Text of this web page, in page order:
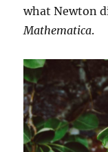
what Newton
Mathematica.